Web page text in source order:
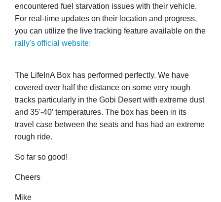
encountered fuel starvation issues with their vehicle.
For real-time updates on their location and progress,
you can utilize the live tracking feature available on the
rally's official website:
The LifeInA Box has performed perfectly. We have
covered over half the distance on some very rough
tracks particularly in the Gobi Desert with extreme dust
and 35'-40’ temperatures. The box has been in its
travel case between the seats and has had an extreme
rough ride.
So far so good!
Cheers
Mike